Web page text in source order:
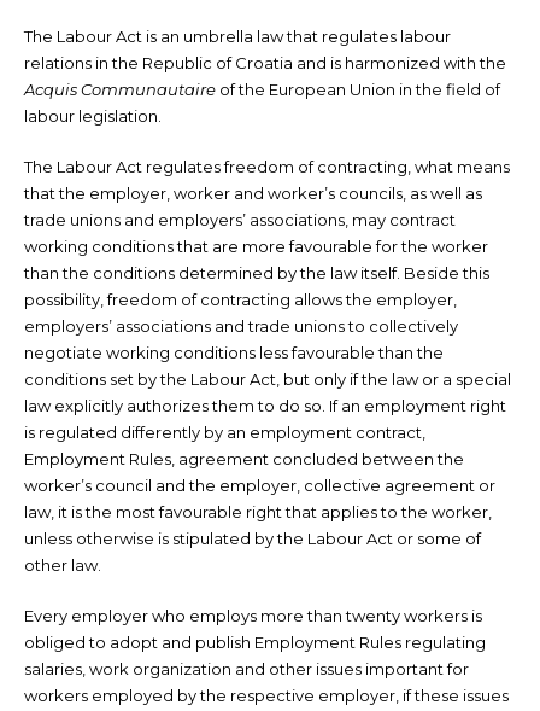
The Labour Act is an umbrella law that regulates labour
relations in the Republic of Croatia and is harmonized with the
Acquis Communautaire of the European Union in the field of
labour legislation.
The Labour Act regulates freedom of contracting, what means
that the employer, worker and worker’s councils, as well as
trade unions and employers’ associations, may contract
working conditions that are more favourable for the worker
than the conditions determined by the law itself. Beside this
possibility, freedom of contracting allows the employer,
employers’ associations and trade unions to collectively
negotiate working conditions less favourable than the
conditions set by the Labour Act, but only if the law or a special
law explicitly authorizes them to do so. If an employment right
is regulated differently by an employment contract,
Employment Rules, agreement concluded between the
worker’s council and the employer, collective agreement or
law, it is the most favourable right that applies to the worker,
unless otherwise is stipulated by the Labour Act or some of
other law.
Every employer who employs more than twenty workers is
obliged to adopt and publish Employment Rules regulating
salaries, work organization and other issues important for
workers employed by the respective employer, if these issues